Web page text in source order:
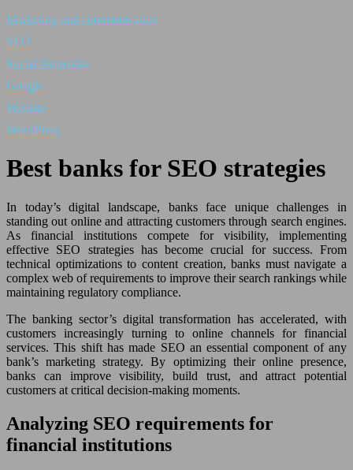
Marketing and communication
SEO
Social Networks
Google
Website
WordPress
Best banks for SEO strategies
In today’s digital landscape, banks face unique challenges in
standing out online and attracting customers through search engines.
As financial institutions compete for visibility, implementing
effective SEO strategies has become crucial for success. From
technical optimizations to content creation, banks must navigate a
complex web of requirements to improve their search rankings while
maintaining regulatory compliance.
The banking sector’s digital transformation has accelerated, with
customers increasingly turning to online channels for financial
services. This shift has made SEO an essential component of any
bank’s marketing strategy. By optimizing their online presence,
banks can improve visibility, build trust, and attract potential
customers at critical decision-making moments.
Analyzing SEO requirements for
financial institutions